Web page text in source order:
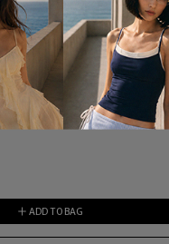
ADD TO BAG